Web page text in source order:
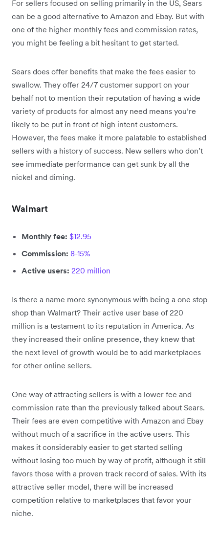
For sellers focused on selling primarily in the US, Sears
can be a good alternative to Amazon and Ebay. But with
one of the higher monthly fees and commission rates,
you might be feeling a bit hesitant to get started.
Sears does offer benefits that make the fees easier to
swallow. They offer 24/7 customer support on your
behalf not to mention their reputation of having a wide
variety of products for almost any need means you’re
likely to be put in front of high intent customers.
However, the fees make it more palatable to established
sellers with a history of success. New sellers who don’t
see immediate performance can get sunk by all the
nickel and diming.
Walmart
Monthly fee: $12.95
Commission: 8-15%
Active users: 220 million
Is there a name more synonymous with being a one stop
shop than Walmart? Their active user base of 220
million is a testament to its reputation in America. As
they increased their online presence, they knew that
the next level of growth would be to add marketplaces
for other online sellers.
One way of attracting sellers is with a lower fee and
commission rate than the previously talked about Sears.
Their fees are even competitive with Amazon and Ebay
without much of a sacrifice in the active users. This
makes it considerably easier to get started selling
without losing too much by way of profit, although it still
favors those with a proven track record of sales. With its
attractive seller model, there will be increased
competition relative to marketplaces that favor your
niche.